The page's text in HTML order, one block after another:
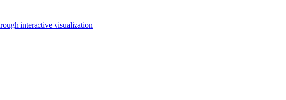
interactive visualization